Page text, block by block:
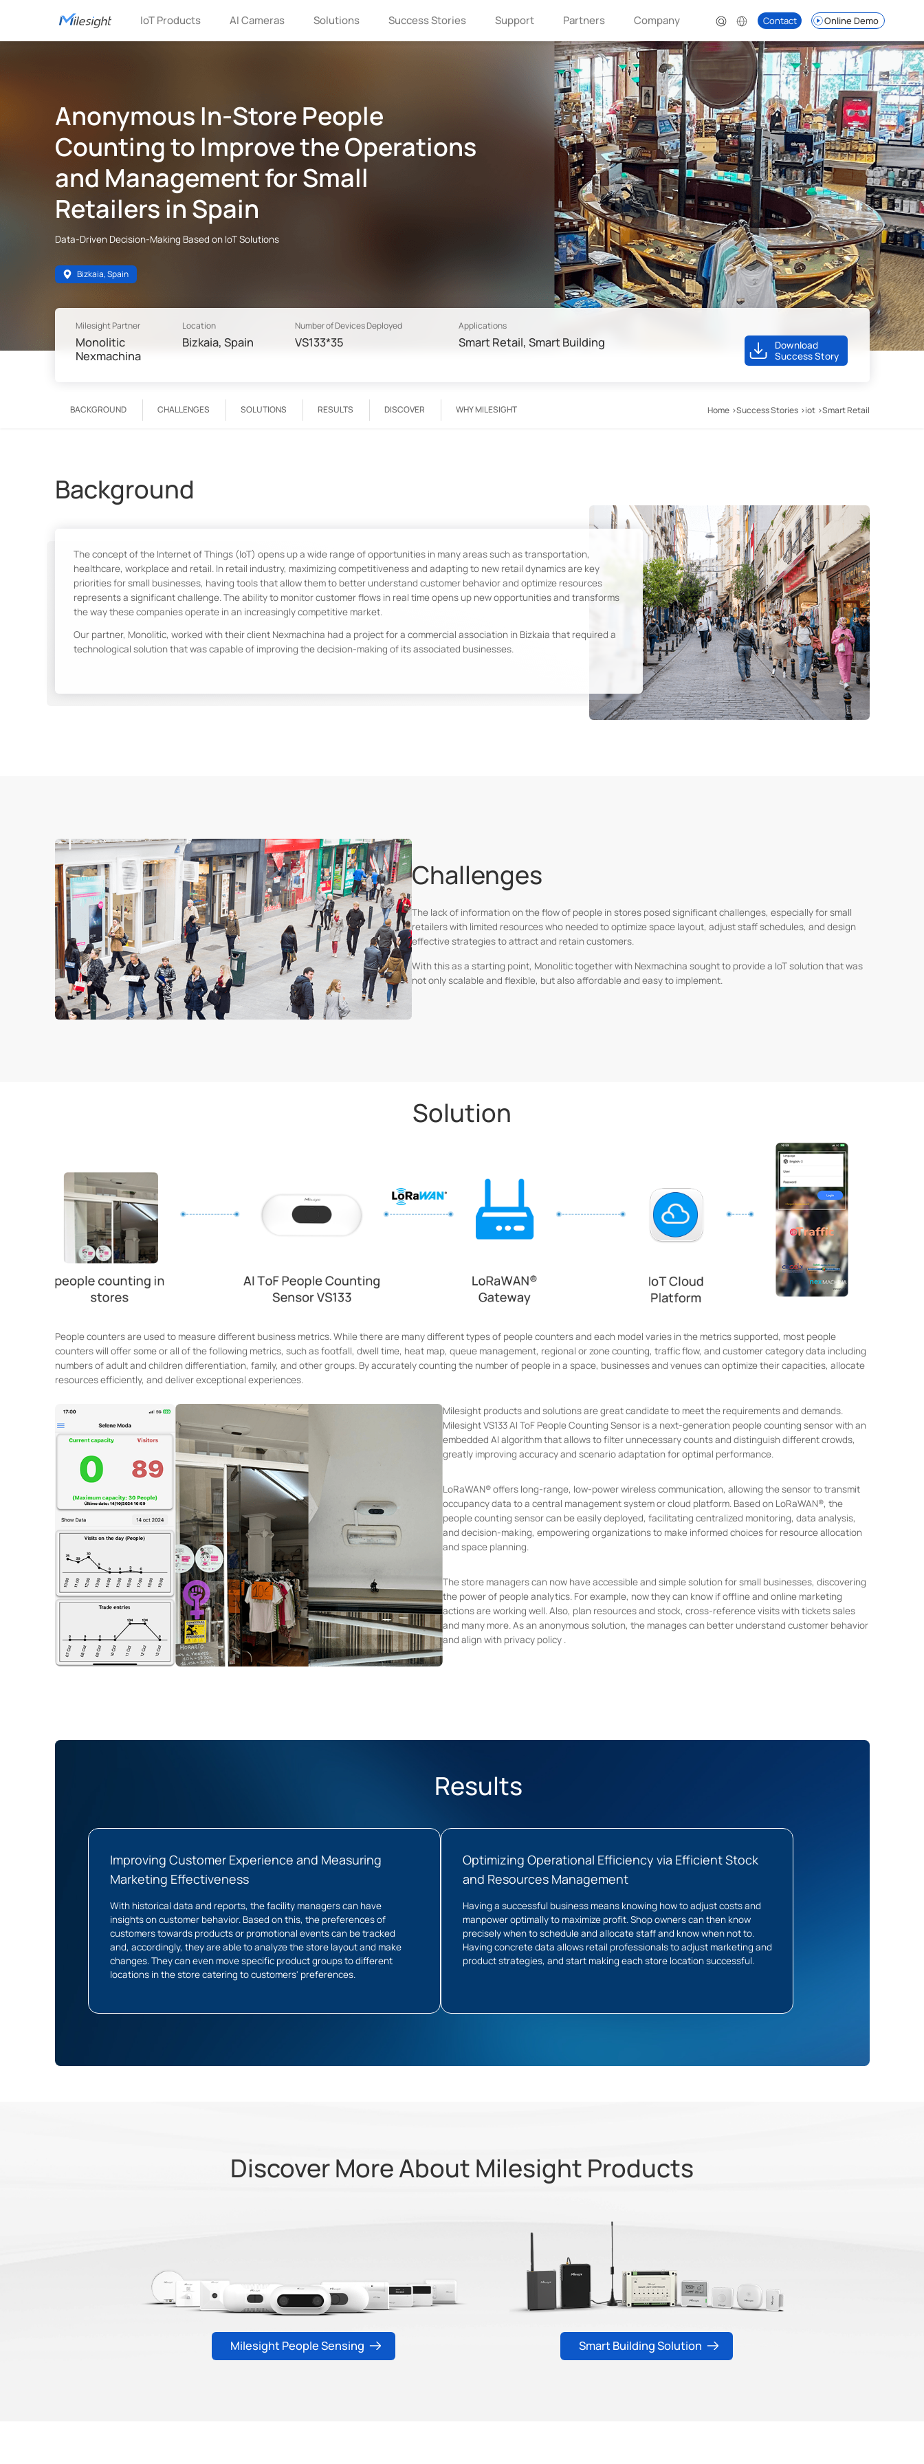
IoT Products AI Cameras Solutions Success Stories Support Partners Company Contact Online Demo
Anonymous In-Store People
Counting to lmprove the Operations
and Management for Small
Retailers in Spain
Data-Driven Decision-Making Based on IoT Solutions
Bizkaia, Spain
Milesight Partner
Monolitic
Nexmachina
Location
Bizkaia, Spain
Number of Devices Deployed
VS133*35
Applications
Smart Retail, Smart Building
Download
Success Story
BACKGROUND CHALLENGES SOLUTIONS RESULTS DISCOVER WHY MILESIGHT Home Success Stories iot Smart Retail
Background
The concept of the Internet of Things (IoT) opens up a wide range of opportunities in many areas such as transportation,
healthcare, workplace and retail. In retail industry, maximizing competitiveness and adapting to new retail dynamics are key
priorities for small businesses, having tools that allow them to better understand customer behavior and optimize resources
represents a significant challenge. The ability to monitor customer flows in real time opens up new opportunities and transforms
the way these companies operate in an increasingly competitive market.
Our partner, Monolitic, worked with their client Nexmachina had a project for a commercial association in Bizkaia that required a
technological solution that was capable of improving the decision-making of its associated businesses.
Challenges
The lack of information on the flow of people in stores posed significant challenges, especially for small
retailers with limited resources who needed to optimize space layout, adjust staff schedules, and design
effective strategies to attract and retain customers.
With this as a starting point, Monolitic together with Nexmachina sought to provide a IoT solution that was
not only scalable and flexible, but also affordable and easy to implement.
Solution
People counters are used to measure different business metrics. While there are many different types of people counters and each model varies in the metrics supported, most people
counters will offer some or all of the following metrics, such as footfall, dwell time, heat map, queue management, regional or zone counting, traffic flow, and customer category data including
numbers of adult and children differentiation, family, and other groups. By accurately counting the number of people in a space, businesses and venues can optimize their capacities, allocate
resources efficiently, and deliver exceptional experiences.
Milesight products and solutions are great candidate to meet the requirements and demands.
Milesight VS133 AI ToF People Counting Sensor is a next-generation people counting sensor with an
embedded AI algorithm that allows to filter unnecessary counts and distinguish different crowds,
greatly improving accuracy and scenario adaptation for optimal performance.
LoRaWAN® offers long-range, low-power wireless communication, allowing the sensor to transmit
occupancy data to a central management system or cloud platform. Based on LoRaWAN®, the
people counting sensor can be easily deployed, facilitating centralized monitoring, data analysis,
and decision-making, empowering organizations to make informed choices for resource allocation
and space planning.
The store managers can now have accessible and simple solution for small businesses, discovering
the power of people analytics. For example, now they can know if offline and online marketing
actions are working well. Also, plan resources and stock, cross-reference visits with tickets sales
and many more. As an anonymous solution, the manages can better understand customer behavior
and align with privacy policy .
Results
Improving Customer Experience and Measuring
Marketing Effectiveness
With historical data and reports, the facility managers can have
insights on customer behavior. Based on this, the preferences of
customers towards products or promotional events can be tracked
and, accordingly, they are able to analyze the store layout and make
changes. They can even move specific product groups to different
locations in the store catering to customers' preferences.
Optimizing Operational Efficiency via Efficient Stock
and Resources Management
Having a successful business means knowing how to adjust costs and
manpower optimally to maximize profit. Shop owners can then know
precisely when to schedule and allocate staff and know when not to.
Having concrete data allows retail professionals to adjust marketing and
product strategies, and start making each store location successful.
Discover More About Milesight Products
Milesight People Sensing Smart Building Solution